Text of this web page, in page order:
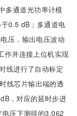
多通道光功率计模
0.5 dB；多通道电
压，输出电压波动
作并连接上位机实现
线进行了自动标定
线芯片输出端的透
，对应的延时步进
压下测得的3.062